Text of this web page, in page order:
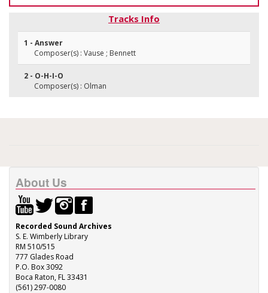
Tracks Info
1 - Answer
Composer(s) : Vause ; Bennett
2 - O-H-I-O
Composer(s) : Olman
About Us
Recorded Sound Archives
S. E. Wimberly Library
RM 510/515
777 Glades Road
P.O. Box 3092
Boca Raton, FL 33431
(561) 297-0080